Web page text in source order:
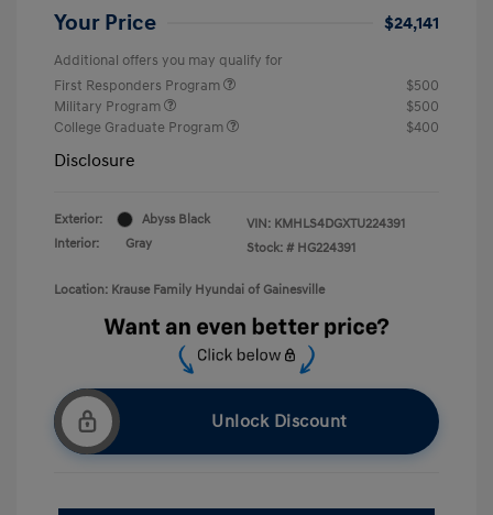
Your Price $24,141
Additional offers you may qualify for
First Responders Program
$500
Military Program
$500
College Graduate Program
$400
Disclosure
Exterior:
Abyss Black
Interior:
Gray
VIN: KMHLS4DGXTU224391
Stock: # HG224391
Location: Krause Family Hyundai of Gainesville
Unlock Discount